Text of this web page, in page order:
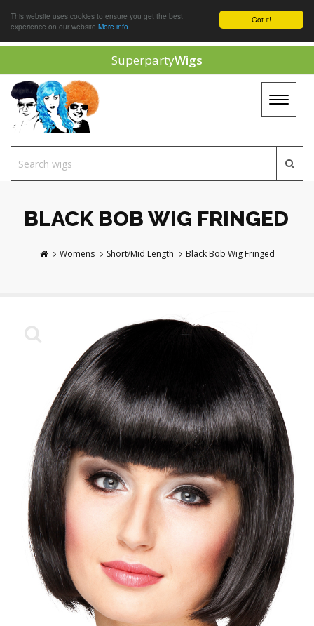
Got it!
This website uses cookies to ensure you get the best
experience on our website More info
SuperpartyWigs
Toggle
BLACK BOB WIG FRINGED
Womens Short/Mid Length Black Bob Wig Fringed